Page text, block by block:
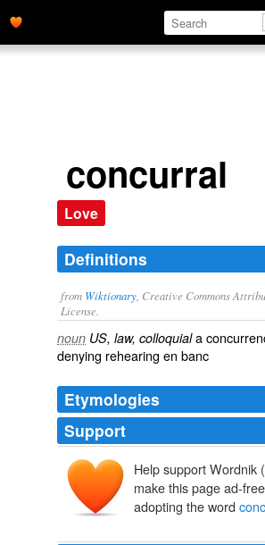
concurral
Love
Definitions
from Wiktionary , Creative Commons
License.
noun US, law, colloquiala
denying rehearing en banc
Etymologies
Support
Help support Wordnik
make this page ad-
adopting the word